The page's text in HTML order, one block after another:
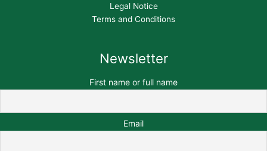
Legal Notice
Terms and Conditions
Newsletter
First name or full name
Email